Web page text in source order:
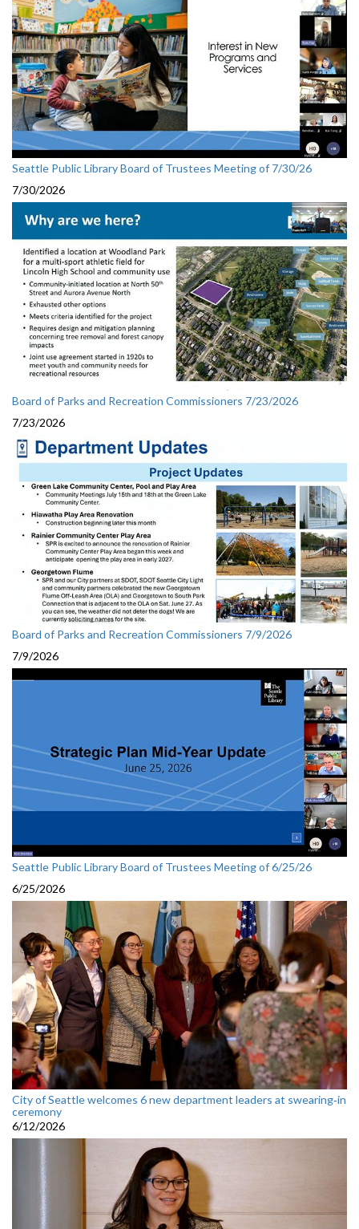
Seattle Public Library Board of Trustees Meeting of 7/30/26
7/30/2026
Board of Parks and Recreation Commissioners 7/23/2026
7/23/2026
Board of Parks and Recreation Commissioners 7/9/2026
7/9/2026
Seattle Public Library Board of Trustees Meeting of 6/25/26
6/25/2026
City of Seattle welcomes 6 new department leaders at swearing‑in
ceremony
6/12/2026